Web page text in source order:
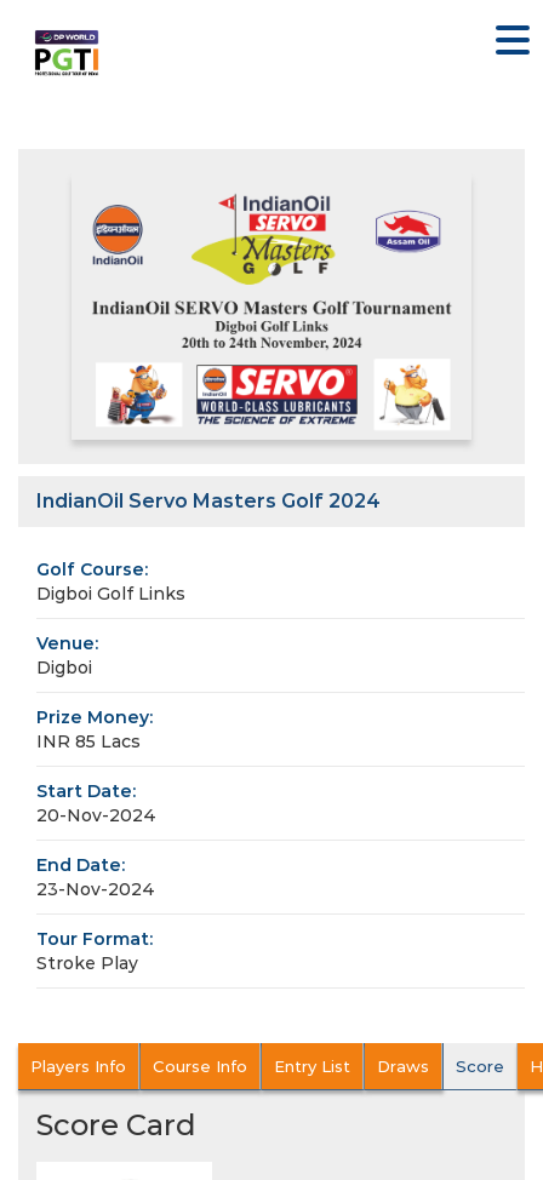
IndianOil Servo Masters Golf 2024
Golf Course:
Digboi Golf Links
Venue:
Digboi
Prize Money:
INR 85 Lacs
Start Date:
20-Nov-2024
End Date:
23-Nov-2024
Tour Format:
Stroke Play
Players Info Course Info Entry List Draws Score
Score Card